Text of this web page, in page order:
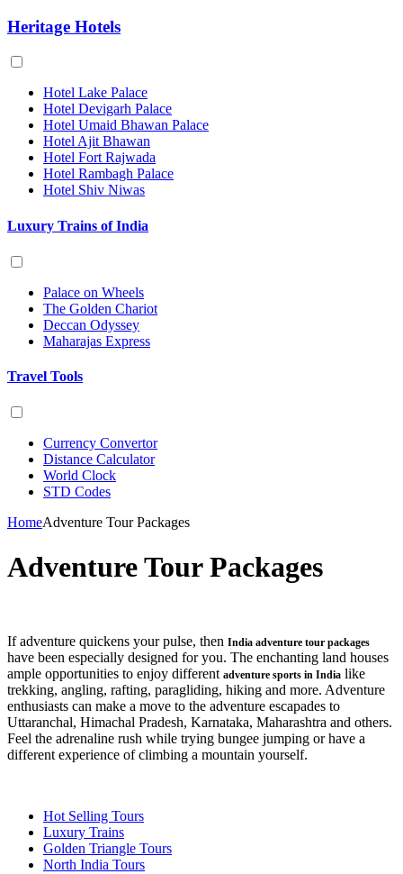
Heritage Hotels
Hotel Lake Palace
Hotel Devigarh Palace
Hotel Umaid Bhawan Palace
Hotel Ajit Bhawan
Hotel Fort Rajwada
Hotel Rambagh Palace
Hotel Shiv Niwas
Luxury Trains of India
Palace on Wheels
The Golden Chariot
Deccan Odyssey
Maharajas Express
Travel Tools
Currency Convertor
Distance Calculator
World Clock
STD Codes
HomeAdventure Tour Packages
Adventure Tour Packages
If adventure quickens your pulse, then India adventure tour packages
have been especially designed for you. The enchanting land houses
ample opportunities to enjoy different adventure sports in India like
trekking, angling, rafting, paragliding, hiking and more. Adventure
enthusiasts can make a move to the adventure escapades to
Uttaranchal, Himachal Pradesh, Karnataka, Maharashtra and others.
Feel the adrenaline rush while trying bungee jumping or have a
different experience of climbing a mountain yourself.
Hot Selling Tours
Luxury Trains
Golden Triangle Tours
North India Tours